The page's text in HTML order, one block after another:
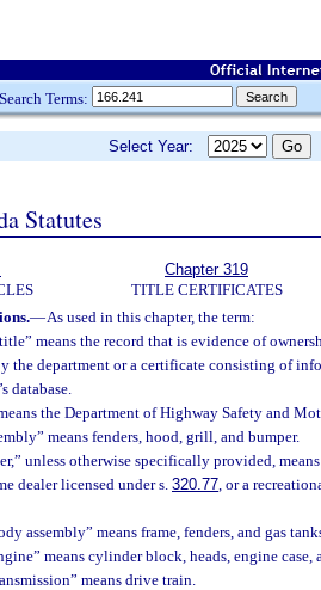
Search Terms:
Select Year:
Statutes
Chapter 319
TITLE CERTIFICATES
—As used in this chapter, the term:
means the record that is evidence of
the department or a certificate consisting of
database.
the Department of Highway Safety and
means fenders, hood, grill, and bumper.
unless otherwise specifically provided,
dealer licensed under s. 320.77, or a
assembly” means frame, fenders, and gas
means cylinder block, heads, engine case,
means drive train.